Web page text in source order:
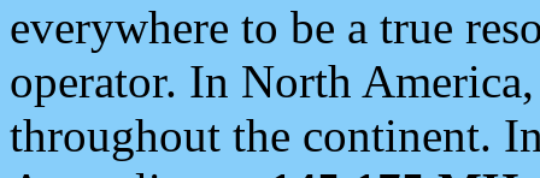
everywhere to be a true
operator. In North
throughout the continent.